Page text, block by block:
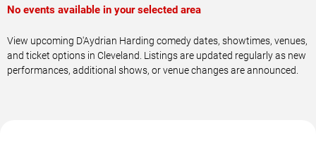
No events available in your selected area
View upcoming D'Aydrian Harding comedy dates, showtimes, venues,
and ticket options in Cleveland. Listings are updated regularly as new
performances, additional shows, or venue changes are announced.